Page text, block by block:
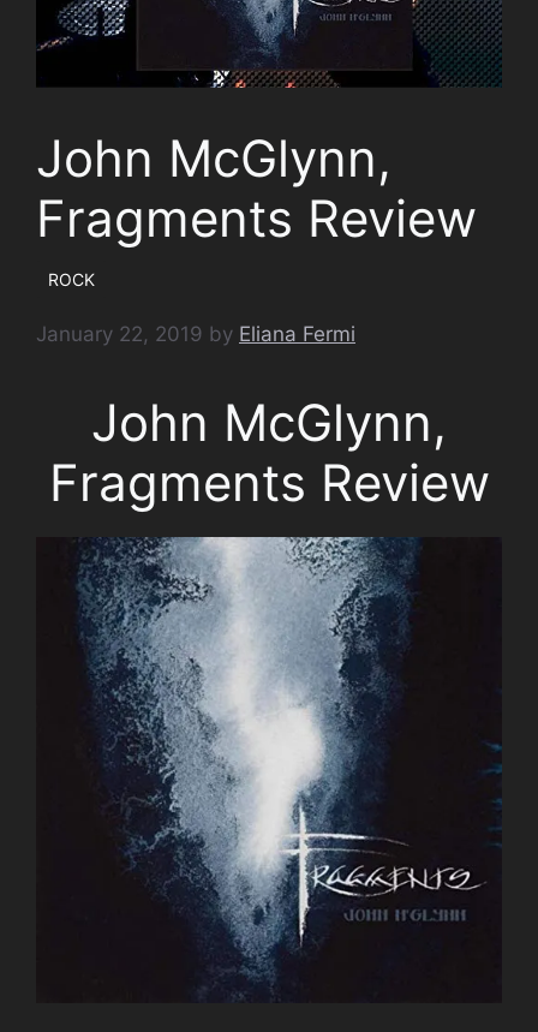
John McGlynn,
Fragments Review
ROCK
January 22, 2019 by Eliana Fermi
John McGlynn,
Fragments Review